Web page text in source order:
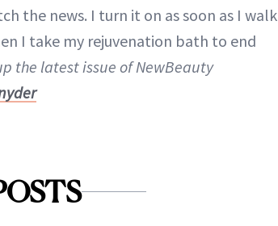
the news. I turn it on as soon as I walk
I take my rejuvenation bath to end
the latest issue of NewBeauty